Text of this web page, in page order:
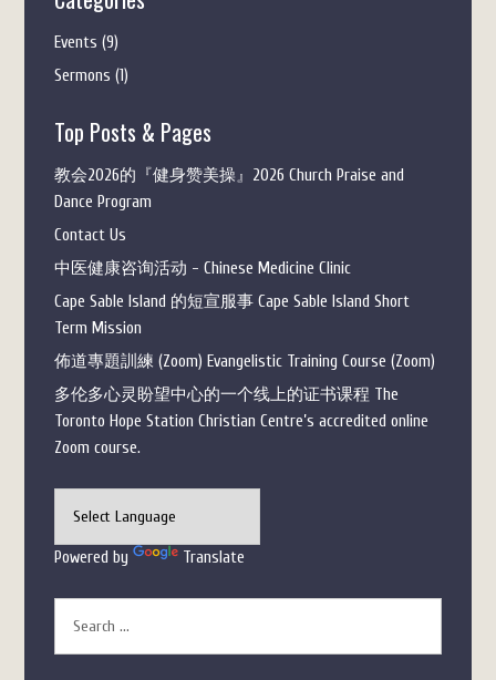
Events (9)
Sermons (1)
Top Posts & Pages
教会2026的『健身赞美操』2026 Church Praise and
Dance Program
Contact Us
中医健康咨询活动 - Chinese Medicine Clinic
Cape Sable Island 的短宣服事 Cape Sable Island Short
Term Mission
佈道專題訓練 (Zoom) Evangelistic Training Course (Zoom)
多伦多心灵盼望中心的一个线上的证书课程 The
Toronto Hope Station Christian Centre’s accredited online
Zoom course.
Powered by Translate